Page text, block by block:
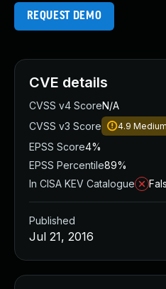
REQUEST DEMO
CVE details
CVSS v4 ScoreN/A
CVSS v3 Score
4.9 Medium
EPSS Score4%
EPSS Percentile89%
In CISA KEV Catalogue
Published
Jul 21, 2016